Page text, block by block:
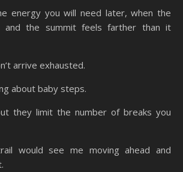
energy you will need later, when the
and the summit feels farther than it
arrive exhausted.
about baby steps.
they limit the number of breaks you
would see me moving ahead and